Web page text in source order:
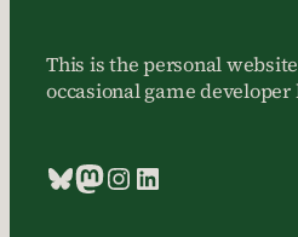
This is the personal
occasional game
Bluesky
Mastodon
Instagram
LinkedIn